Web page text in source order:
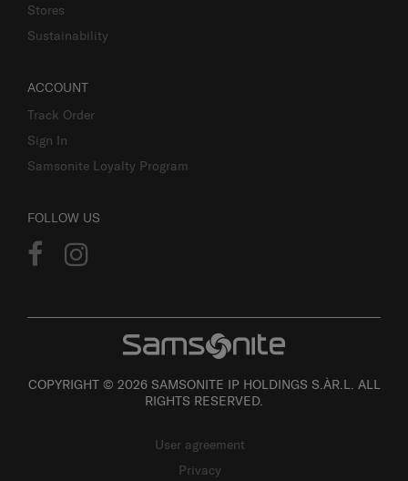
Stores
Sustainability
ACCOUNT
Track Order
Sign In
Samsonite Loyalty Program
FOLLOW US
COPYRIGHT © 2026 SAMSONITE IP HOLDINGS S.ÀR.L. ALL
RIGHTS RESERVED.
User agreement
Privacy